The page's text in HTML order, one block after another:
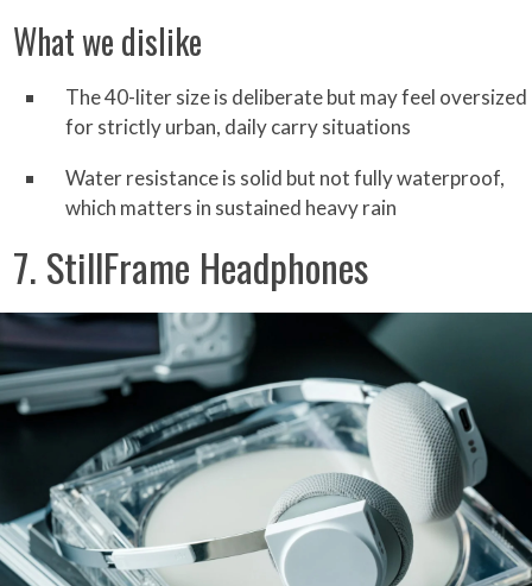
What we dislike
The 40-liter size is deliberate but may feel oversized
for strictly urban, daily carry situations
Water resistance is solid but not fully waterproof,
which matters in sustained heavy rain
7. StillFrame Headphones